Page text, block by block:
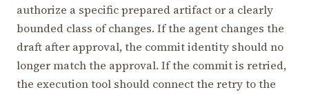
authorize a specific prepared artifact or a clearly
bounded class of changes. If the agent changes the
draft after approval, the commit identity should no
longer match the approval. If the commit is retried,
the execution tool should connect the retry to the